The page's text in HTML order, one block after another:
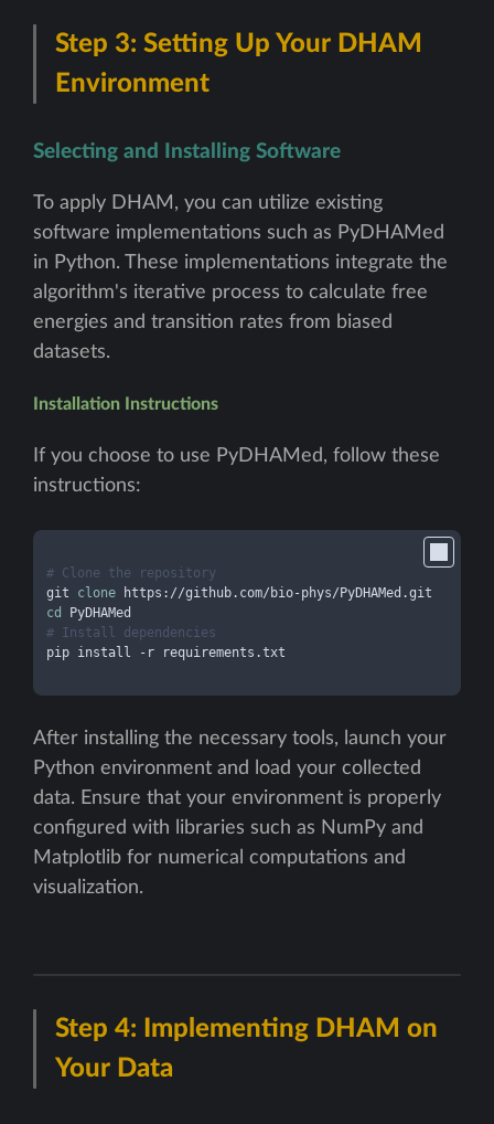
Step 3: Setting Up Your DHAM
Environment
Selecting and Installing Software
To apply DHAM, you can utilize existing
software implementations such as PyDHAMed
in Python. These implementations integrate the
algorithm's iterative process to calculate free
energies and transition rates from biased
datasets.
Installation Instructions
If you choose to use PyDHAMed, follow these
instructions:
# Clone the repository
git clone
cd
# Install dependencies
pip install -r requirements.txt
After installing the necessary tools, launch your
Python environment and load your collected
data. Ensure that your environment is properly
configured with libraries such as NumPy and
Matplotlib for numerical computations and
visualization.
Step 4: Implementing DHAM on
Your Data